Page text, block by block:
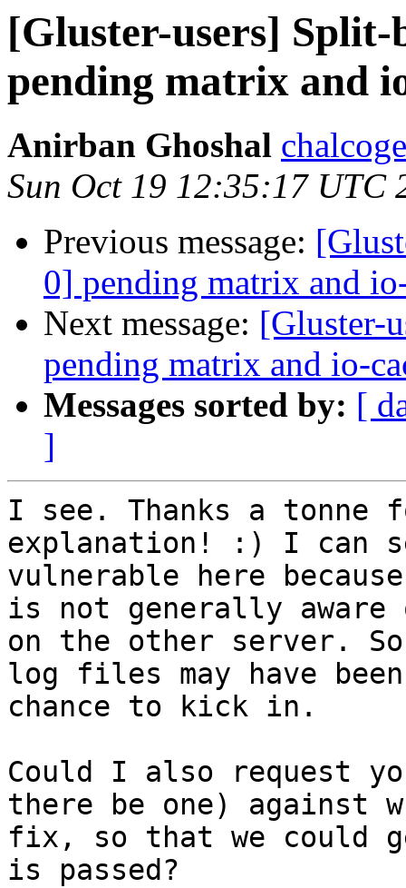
[Gluster-users]
pending matrix and
Anirban Ghoshal
Sun Oct 19 12:35:17 UTC
Previous message:
0] pending matrix and
Next message: [Gluster-
pending matrix and io-
Messages sorted by: [
]
I see. Thanks a tonne
explanation! :) I can
vulnerable here
is not generally
on the other server.
log files may have
chance to kick in.
Could I also request
there be one) against
fix, so that we could
is passed?